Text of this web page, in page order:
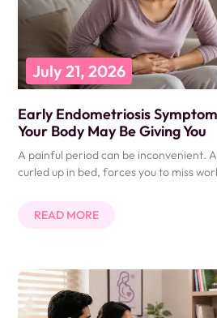
Early Endometriosis
Your Body May Be Giving You
A painful period can be inconvenient.
curled up in bed, forces you to miss
READ MORE
July 21, 2026